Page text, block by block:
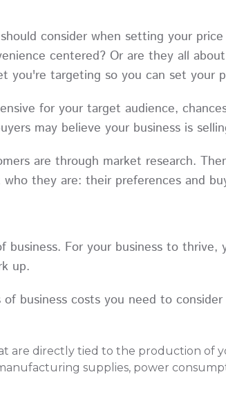
consider when setting your
centered? Or are they all
you're targeting so you can set your
for your target audience,
may believe your business is
are through market research.
they are: their preferences and
business. For your business to
up.
business costs you need to
are directly tied to the production of
supplies, power